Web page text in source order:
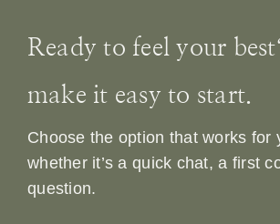
Ready to feel your
make it easy to start.
Choose the option that works
whether it’s a quick chat, a first
question.